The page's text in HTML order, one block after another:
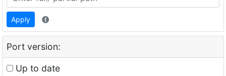
Apply
Port version:
Up to date